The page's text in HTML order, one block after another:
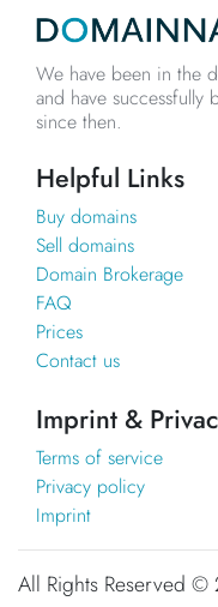
We have been in the
and have
since then.
Helpful Links
Buy domains
Sell domains
Domain Brokerage
FAQ
Prices
Contact us
Imprint &
Terms of service
Privacy policy
Imprint
All Rights Reserved ©